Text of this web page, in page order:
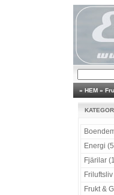
» HEM »
Energi
Fjärilar
Frukt &